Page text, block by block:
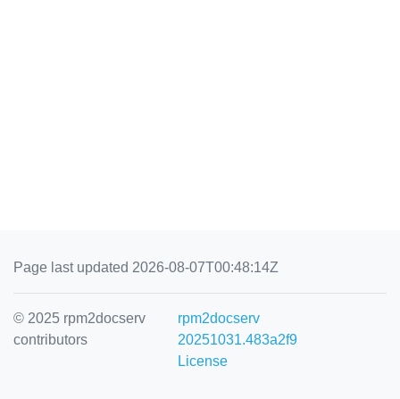
Page last updated 2026-08-07T00:48:14Z
© 2025 rpm2docserv
contributors
rpm2docserv
20251031.483a2f9
License